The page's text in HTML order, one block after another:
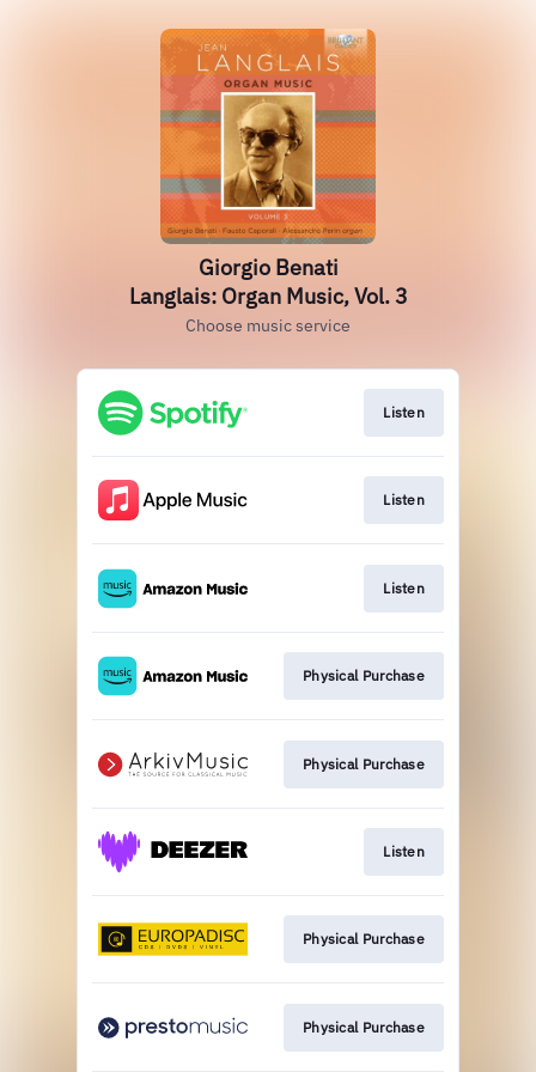
Giorgio Benati
Langlais: Organ Music, Vol. 3
Choose music service
Listen
Listen
Listen
Physical Purchase
Physical Purchase
Listen
Physical Purchase
Physical Purchase